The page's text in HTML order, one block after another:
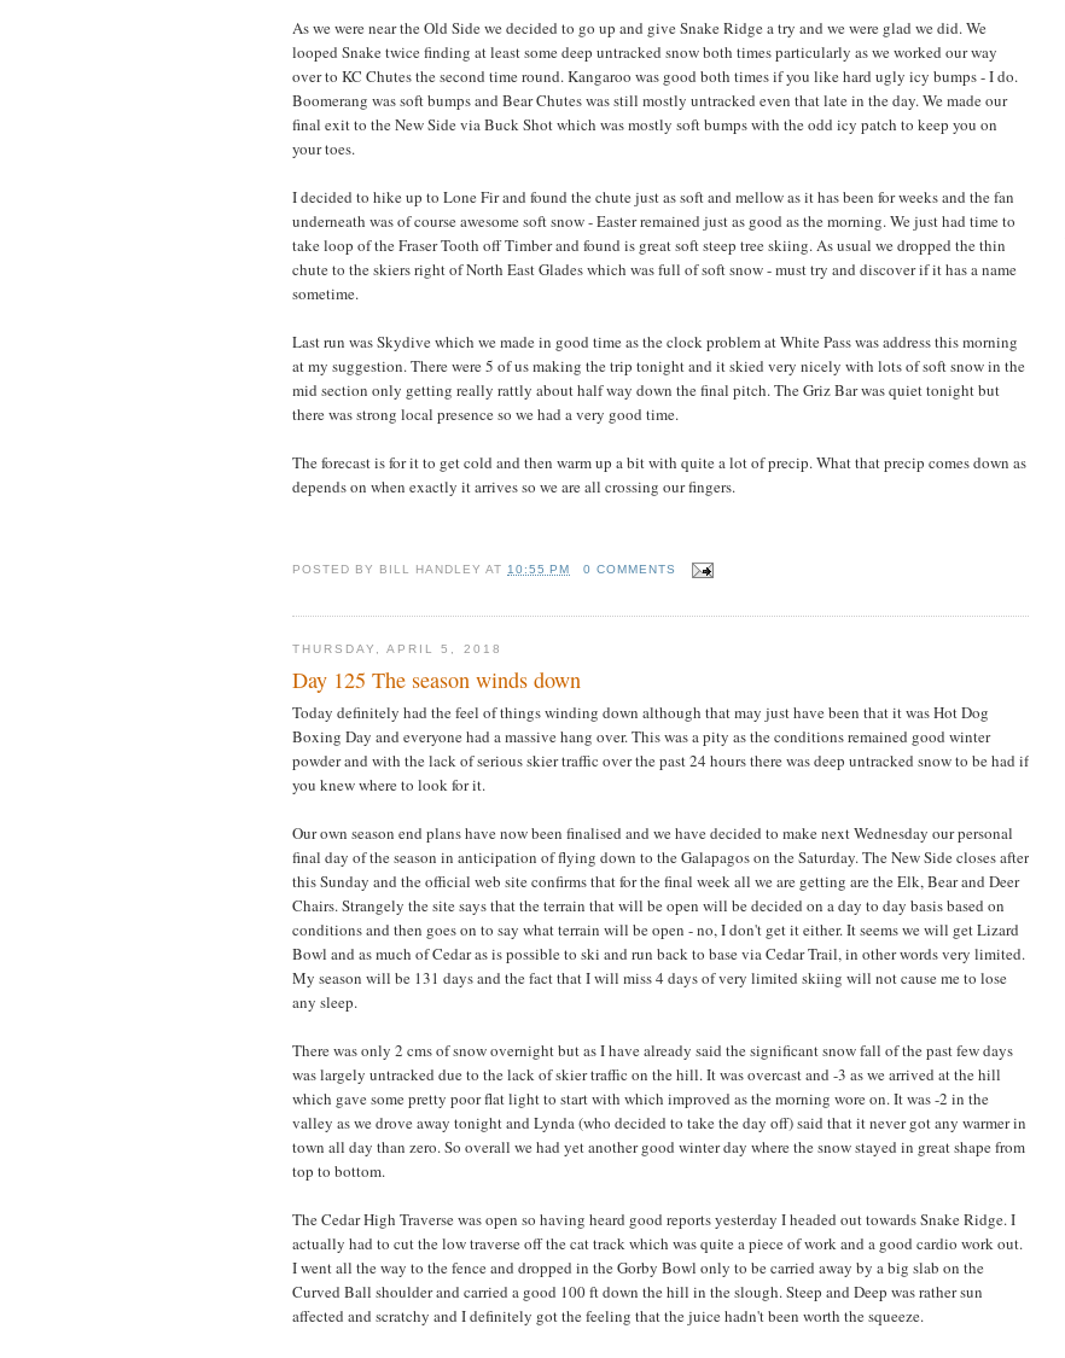
As we were near the Old Side we decided to go up and give Snake Ridge a try and we were glad we did. We
looped Snake twice finding at least some deep untracked snow both times particularly as we worked our way
over to KC Chutes the second time round. Kangaroo was good both times if you like hard ugly icy bumps - I do.
Boomerang was soft bumps and Bear Chutes was still mostly untracked even that late in the day. We made our
final exit to the New Side via Buck Shot which was mostly soft bumps with the odd icy patch to keep you on
your toes.
I decided to hike up to Lone Fir and found the chute just as soft and mellow as it has been for weeks and the fan
underneath was of course awesome soft snow - Easter remained just as good as the morning. We just had time to
take loop of the Fraser Tooth off Timber and found is great soft steep tree skiing. As usual we dropped the thin
chute to the skiers right of North East Glades which was full of soft snow - must try and discover if it has a name
sometime.
Last run was Skydive which we made in good time as the clock problem at White Pass was address this morning
at my suggestion. There were 5 of us making the trip tonight and it skied very nicely with lots of soft snow in the
mid section only getting really rattly about half way down the final pitch. The Griz Bar was quiet tonight but
there was strong local presence so we had a very good time.
The forecast is for it to get cold and then warm up a bit with quite a lot of precip. What that precip comes down as
depends on when exactly it arrives so we are all crossing our fingers.
POSTED BY BILL HANDLEY AT10:55 PM 0 COMMENTS
THURSDAY, APRIL 5, 2018
Day 125 The season winds down
Today definitely had the feel of things winding down although that may just have been that it was Hot Dog
Boxing Day and everyone had a massive hang over. This was a pity as the conditions remained good winter
powder and with the lack of serious skier traffic over the past 24 hours there was deep untracked snow to be had if
you knew where to look for it.
Our own season end plans have now been finalised and we have decided to make next Wednesday our personal
final day of the season in anticipation of flying down to the Galapagos on the Saturday. The New Side closes after
this Sunday and the official web site confirms that for the final week all we are getting are the Elk, Bear and Deer
Chairs. Strangely the site says that the terrain that will be open will be decided on a day to day basis based on
conditions and then goes on to say what terrain will be open - no, I don't get it either. It seems we will get Lizard
Bowl and as much of Cedar as is possible to ski and run back to base via Cedar Trail, in other words very limited.
My season will be 131 days and the fact that I will miss 4 days of very limited skiing will not cause me to lose
any sleep.
There was only 2 cms of snow overnight but as I have already said the significant snow fall of the past few days
was largely untracked due to the lack of skier traffic on the hill. It was overcast and -3 as we arrived at the hill
which gave some pretty poor flat light to start with which improved as the morning wore on. It was -2 in the
valley as we drove away tonight and Lynda (who decided to take the day off) said that it never got any warmer in
town all day than zero. So overall we had yet another good winter day where the snow stayed in great shape from
top to bottom.
The Cedar High Traverse was open so having heard good reports yesterday I headed out towards Snake Ridge. I
actually had to cut the low traverse off the cat track which was quite a piece of work and a good cardio work out.
I went all the way to the fence and dropped in the Gorby Bowl only to be carried away by a big slab on the
Curved Ball shoulder and carried a good 100 ft down the hill in the slough. Steep and Deep was rather sun
affected and scratchy and I definitely got the feeling that the juice hadn't been worth the squeeze.